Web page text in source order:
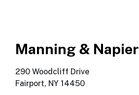
Manning & Napier
290 Woodcliff Drive
Fairport, NY 14450